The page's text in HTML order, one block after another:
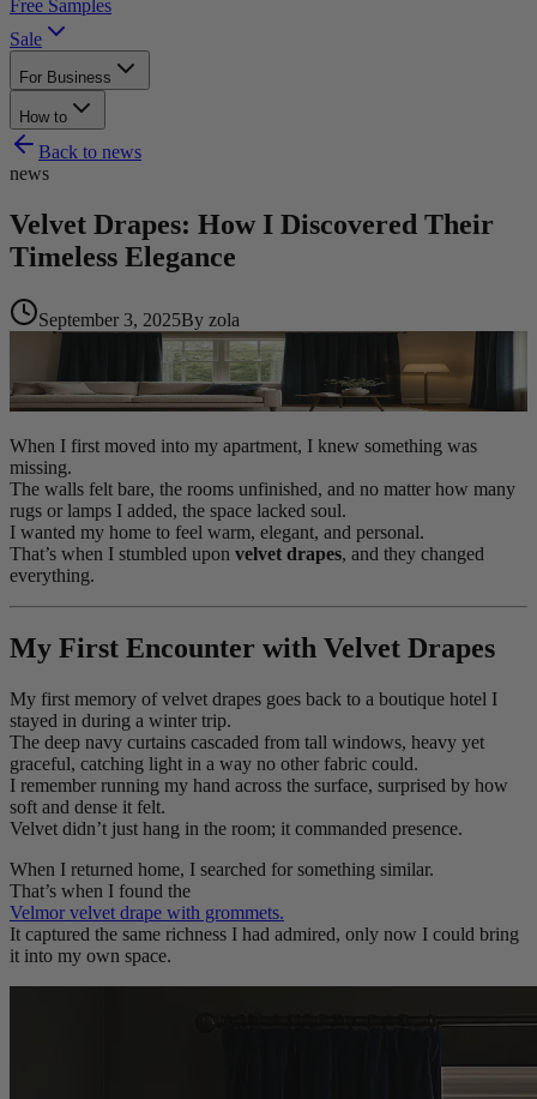
Free Samples
Sale
For Business
How to
Back to news
news
Velvet Drapes: How I Discovered Their
Timeless Elegance
September 3, 2025By zola
When I first moved into my apartment, I knew something was
missing.
The walls felt bare, the rooms unfinished, and no matter how many
rugs or lamps I added, the space lacked soul.
I wanted my home to feel warm, elegant, and personal.
That’s when I stumbled upon velvet drapes, and they changed
everything.
My First Encounter with Velvet Drapes
My first memory of velvet drapes goes back to a boutique hotel I
stayed in during a winter trip.
The deep navy curtains cascaded from tall windows, heavy yet
graceful, catching light in a way no other fabric could.
I remember running my hand across the surface, surprised by how
soft and dense it felt.
Velvet didn’t just hang in the room; it commanded presence.
When I returned home, I searched for something similar.
That’s when I found the
Velmor velvet drape with grommets.
It captured the same richness I had admired, only now I could bring
it into my own space.